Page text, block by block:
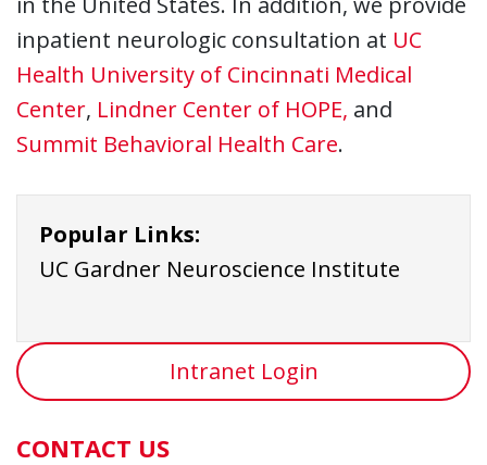
inpatient neurologic consultation at UC
Health University of Cincinnati Medical
Center, Lindner Center of HOPE, and
Summit Behavioral Health Care.
Popular Links:
UC Gardner Neuroscience Institute
Intranet Login
CONTACT US